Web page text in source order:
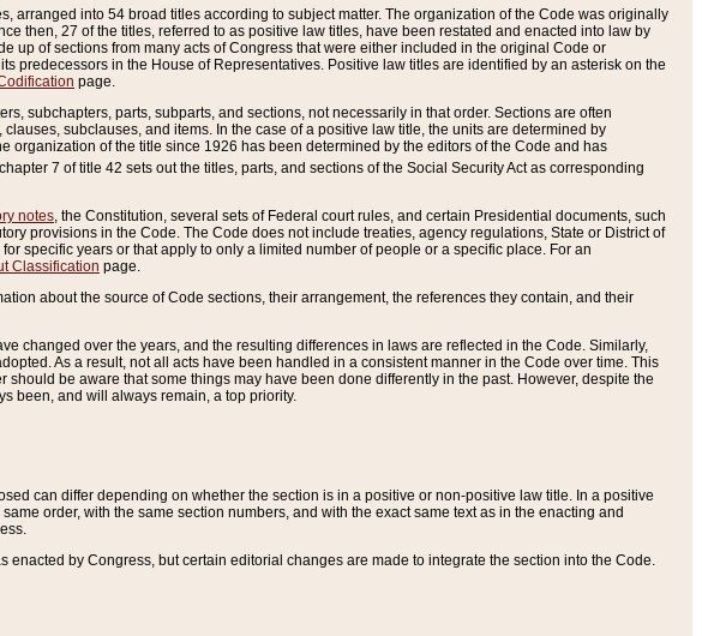
arranged into 54 broad titles according to subject matter. The organization of the Code was originally
then, 27 of the titles, referred to as positive law titles, have been restated and enacted into law by
up of sections from many acts of Congress that were either included in the original Code or
predecessors in the House of Representatives. Positive law titles are identified by an asterisk on the
page.
subchapters, parts, subparts, and sections, not necessarily in that order. Sections are often
subclauses, and items. In the case of a positive law title, the units are determined by
of the title since 1926 has been determined by the editors of the Code and has
7 of title 42 sets out the titles, parts, and sections of the Social Security Act as corresponding
notes , the Constitution, several sets of Federal court rules, and certain Presidential documents, such
provisions in the Code. The Code does not include treaties, agency regulations, State or District of
specific years or that apply to only a limited number of people or a specific place. For an
Classification page.
about the source of Code sections, their arrangement, the references they contain, and their
changed over the years, and the resulting differences in laws are reflected in the Code. Similarly,
As a result, not all acts have been handled in a consistent manner in the Code over time. This
be aware that some things may have been done differently in the past. However, despite the
been, and will always remain, a top priority.
can differ depending on whether the section is in a positive or non-positive law title. In a positive
order, with the same section numbers, and with the exact same text as in the enacting and
by Congress, but certain editorial changes are made to integrate the section into the Code.